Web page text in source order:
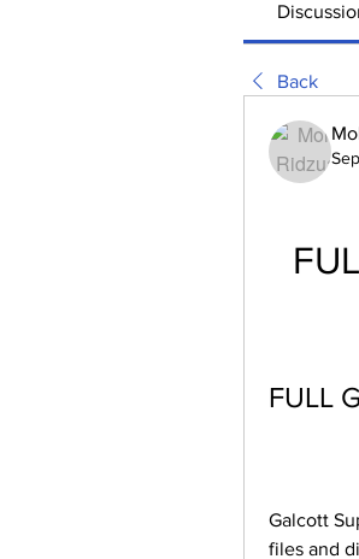
Back
FULL
Galcott
files and